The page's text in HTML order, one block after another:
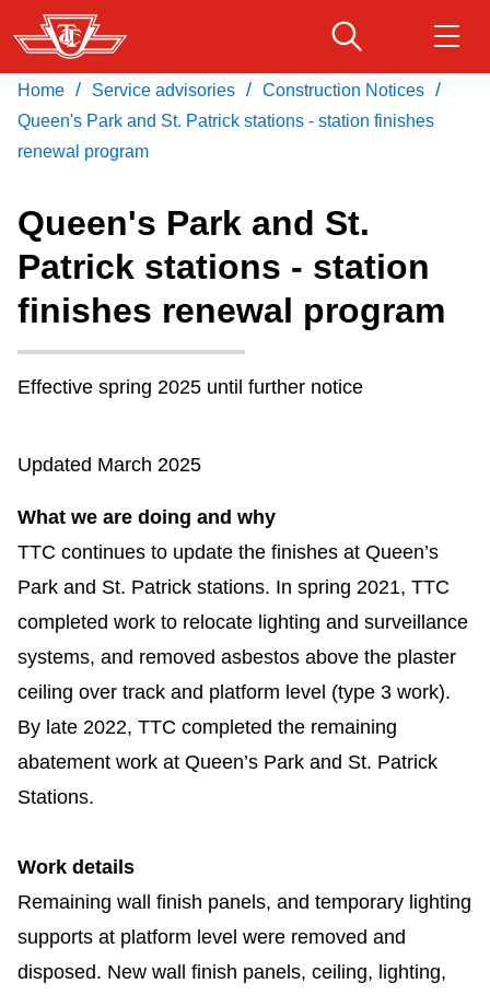
Skip
to
main
content
Customer service
Wheel-Trans
Riding the TTC
News
Diversity
Explore Toronto
Trip planner
Download Transit App
Recommended by the TTC
Home / Service advisories / Construction Notices /
Queen's Park and St. Patrick stations - station finishes
renewal program
Queen's Park and St.
Patrick stations - station
finishes renewal program
Effective spring 2025 until further notice
Updated March 2025
What we are doing and why
TTC continues to update the finishes at Queen’s
Park and St. Patrick stations. In spring 2021, TTC
completed work to relocate lighting and surveillance
systems, and removed asbestos above the plaster
ceiling over track and platform level (type 3 work).
By late 2022, TTC completed the remaining
abatement work at Queen’s Park and St. Patrick
Stations.
Work details
Remaining wall finish panels, and temporary lighting
supports at platform level were removed and
disposed. New wall finish panels, ceiling, lighting,